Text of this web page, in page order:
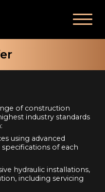
of construction
industry standards
using advanced
of each
hydraulic installations,
including servicing